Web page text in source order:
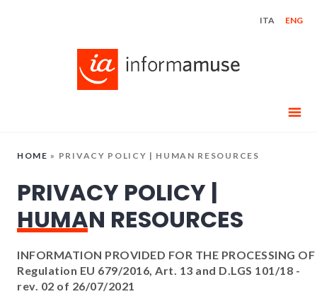
ITA ENG
HOME » PRIVACY POLICY | HUMAN RESOURCES
PRIVACY POLICY |
HUMAN RESOURCES
INFORMATION PROVIDED FOR THE PROCESSING
Regulation EU 679/2016, Art. 13 and D.LGS 101/18 -
rev. 02 of 26/07/2021